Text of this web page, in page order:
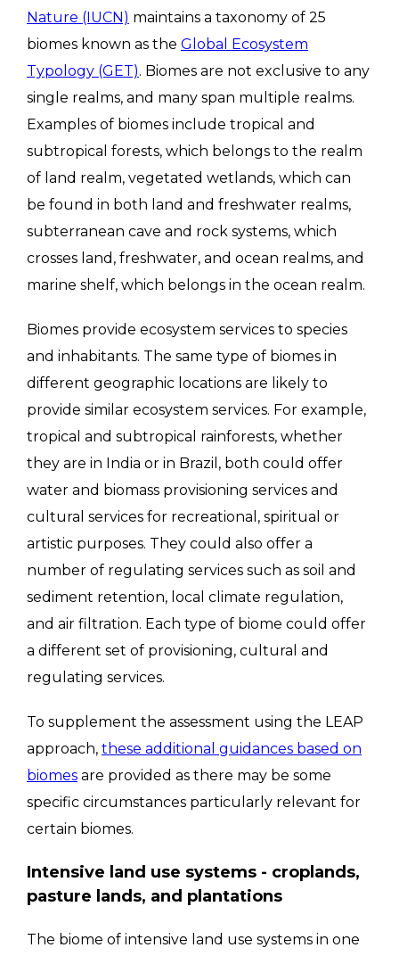
Nature (IUCN) maintains a taxonomy of 25
biomes known as the Global Ecosystem
Typology (GET). Biomes are not exclusive to any
single realms, and many span multiple realms.
Examples of biomes include tropical and
subtropical forests, which belongs to the realm
of land realm, vegetated wetlands, which can
be found in both land and freshwater realms,
subterranean cave and rock systems, which
crosses land, freshwater, and ocean realms, and
marine shelf, which belongs in the ocean realm.
Biomes provide ecosystem services to species
and inhabitants. The same type of biomes in
different geographic locations are likely to
provide similar ecosystem services. For example,
tropical and subtropical rainforests, whether
they are in India or in Brazil, both could offer
water and biomass provisioning services and
cultural services for recreational, spiritual or
artistic purposes. They could also offer a
number of regulating services such as soil and
sediment retention, local climate regulation,
and air filtration. Each type of biome could offer
a different set of provisioning, cultural and
regulating services.
To supplement the assessment using the LEAP
approach, these additional guidances based on
biomes are provided as there may be some
specific circumstances particularly relevant for
certain biomes.
Intensive land use systems - croplands,
pasture lands, and plantations
The biome of intensive land use systems in one